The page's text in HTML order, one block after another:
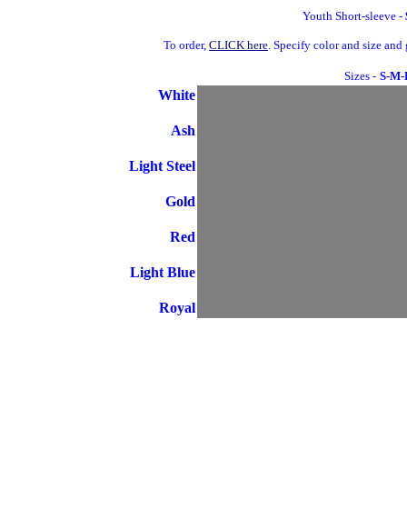
Youth Short-sleeve -
To order, CLICK here. Specify color and size
Sizes - S-
White
Ash
Light Steel
Gold
Red
Light Blue
Royal